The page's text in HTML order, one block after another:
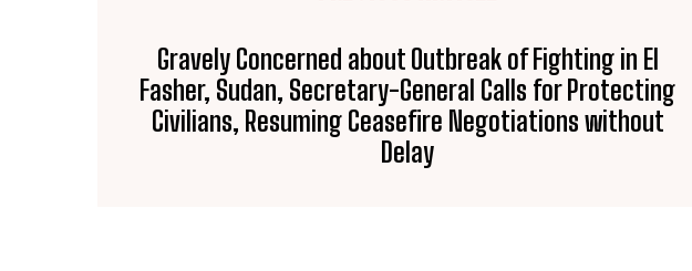
Gravely Concerned about Outbreak of Fighting in El
Fasher, Sudan, Secretary-General Calls for Protecting
Civilians, Resuming Ceasefire Negotiations without
Delay